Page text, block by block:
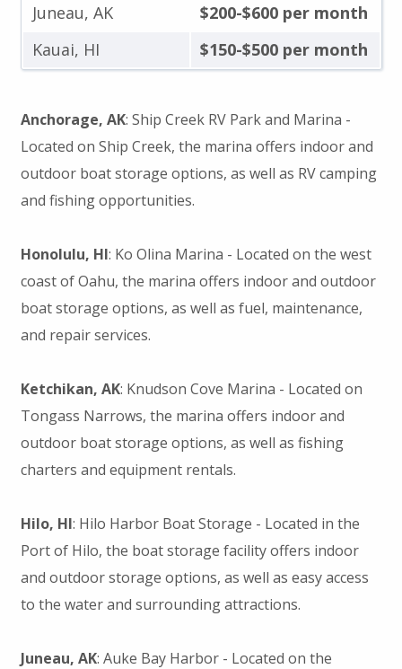
Juneau, AK
$200-$600 per month
Kauai, HI
$150-$500 per month
Anchorage, AK: Ship Creek RV Park and Marina -
Located on Ship Creek, the marina offers indoor and
outdoor boat storage options, as well as RV camping
and fishing opportunities.
Honolulu, HI: Ko Olina Marina - Located on the west
coast of Oahu, the marina offers indoor and outdoor
boat storage options, as well as fuel, maintenance,
and repair services.
Ketchikan, AK: Knudson Cove Marina - Located on
Tongass Narrows, the marina offers indoor and
outdoor boat storage options, as well as fishing
charters and equipment rentals.
Hilo, HI: Hilo Harbor Boat Storage - Located in the
Port of Hilo, the boat storage facility offers indoor
and outdoor storage options, as well as easy access
to the water and surrounding attractions.
Juneau, AK: Auke Bay Harbor - Located on the